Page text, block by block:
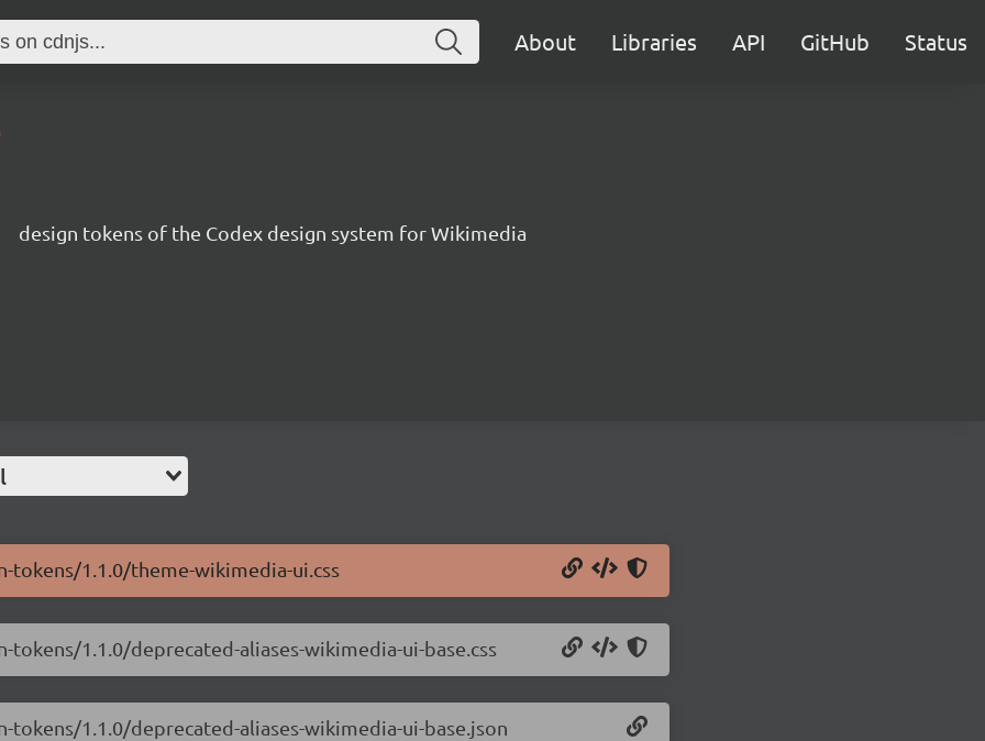
About Libraries API GitHub Status
design tokens of the Codex design system for Wikimedia
1.1.0/theme-wikimedia-ui.css
1.1.0/deprecated-aliases-wikimedia-ui-base.css
1.1.0/deprecated-aliases-wikimedia-ui-base.json